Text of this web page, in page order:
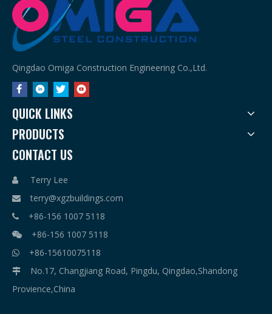
Qingdao Omiga Construction Engineering Co.,Ltd.
QUICK LINKS
PRODUCTS
CONTACT US
 Terry Lee
 terry@xgzbuildings.com
 +86-156 1007 5118
 +86-156 1007 5118
 +86-15610075118

No.17, Changjiang Road, Pingdu, Qingdao,Shandong
Provience,China